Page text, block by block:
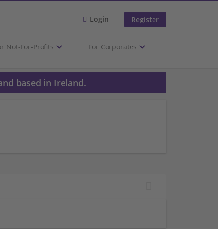
Login Register
Not-For-Profits For Corporates
based in Ireland.